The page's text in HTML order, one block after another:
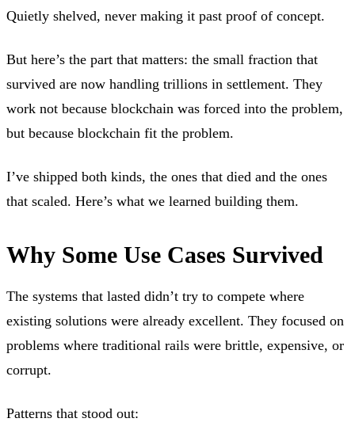
Quietly shelved, never making it past proof of concept.
But here’s the part that matters: the small fraction that
survived are now handling trillions in settlement. They
work not because blockchain was forced into the problem,
but because blockchain fit the problem.
I’ve shipped both kinds, the ones that died and the ones
that scaled. Here’s what we learned building them.
Why Some Use Cases Survived
The systems that lasted didn’t try to compete where
existing solutions were already excellent. They focused on
problems where traditional rails were brittle, expensive, or
corrupt.
Patterns that stood out: